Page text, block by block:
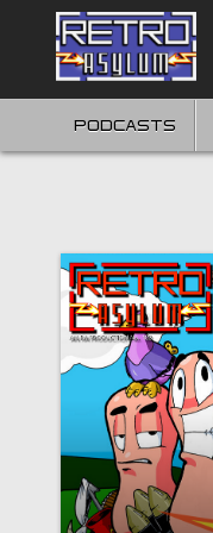
content
PODCASTS